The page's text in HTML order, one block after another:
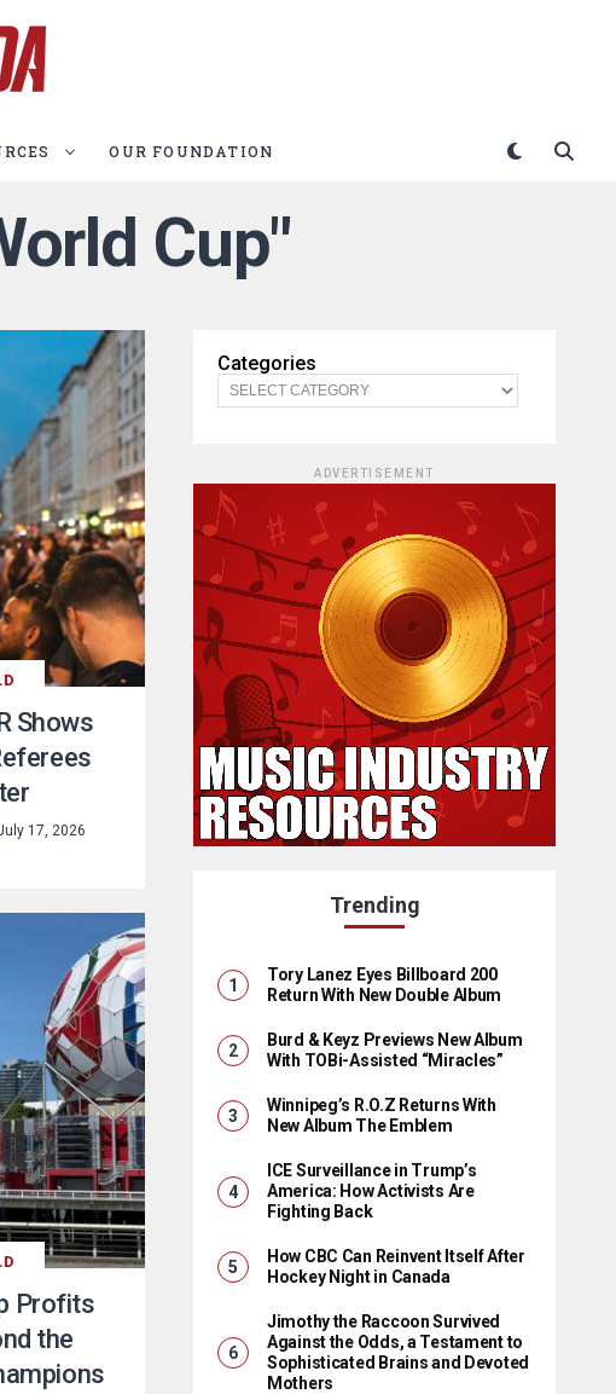
OUR FOUNDATION
Cup"
Shows
17, 2026
Profits
the
Categories
ADVERTISEMENT
Trending
Tory Lanez Eyes Billboard 200
Return With New Double Album
Burd & Keyz Previews New Album
With TOBi-Assisted “Miracles”
Winnipeg’s R.O.Z Returns With
New Album The Emblem
ICE Surveillance in Trump’s
America: How Activists Are
Fighting Back
How CBC Can Reinvent Itself After
Hockey Night in Canada
Jimothy the Raccoon Survived
Against the Odds, a Testament to
Sophisticated Brains and Devoted
Mothers